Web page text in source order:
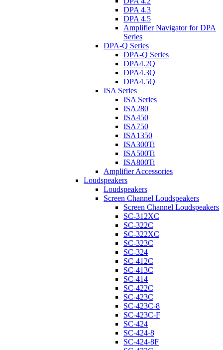
DPA 4.3
DPA 4.5
Amplifier Navigator for DPA
Series
DPA-Q Series
DPA-Q Series
DPA4.2Q
DPA4.3Q
DPA4.5Q
ISA Series
ISA Series
ISA280
ISA450
ISA750
ISA1350
ISA300Ti
ISA500Ti
ISA800Ti
Amplifier Accessories
Loudspeakers
Loudspeakers
Screen Channel Loudspeakers
Screen Channel Loudspeakers
SC-312XC
SC-322C
SC-322XC
SC-323C
SC-324
SC-412C
SC-413C
SC-414
SC-422C
SC-423C
SC-423C-8
SC-423C-F
SC-424
SC-424-8
SC-424-8F